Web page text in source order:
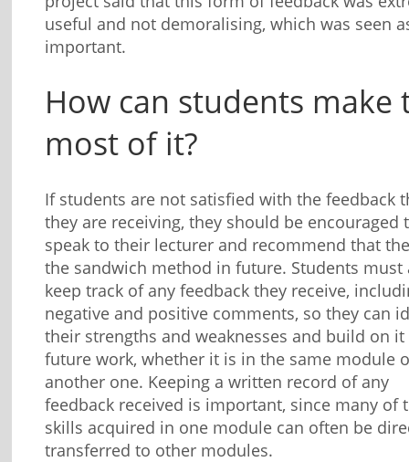
useful and not demoralising, which was seen
important.
How can students make
most of it?
If students are not satisfied with the feedback
they are receiving, they should be encouraged
speak to their lecturer and recommend that
the sandwich method in future. Students must
keep track of any feedback they receive,
negative and positive comments, so they can
their strengths and weaknesses and build on
future work, whether it is in the same module
another one. Keeping a written record of any
feedback received is important, since many of
skills acquired in one module can often be
transferred to other modules.